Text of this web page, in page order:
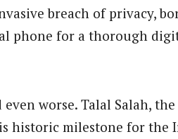
breach of privacy,
phone for a thorough
even worse. Talal Salah,
historic milestone for the